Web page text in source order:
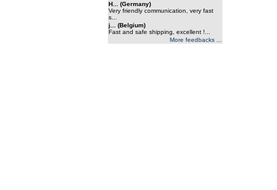
H... (Germany)
Very friendly communication, very fast
s...
j... (Belgium)
Fast and safe shipping, excellent !...
More feedbacks ...